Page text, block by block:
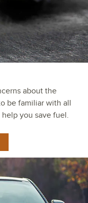
about the
be familiar with all
you save fuel.